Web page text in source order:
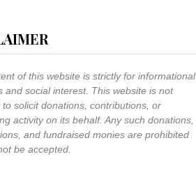
of this website is strictly for informational
and social interest. This website is not
to solicit donations, contributions, or
activity on its behalf. Any such donations,
and fundraised monies are prohibited
be accepted.